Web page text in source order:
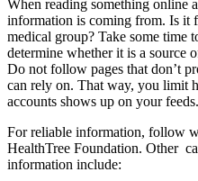
When reading something online
information is coming from. Is it
medical group? Take some time
determine whether it is a source
Do not follow pages that don’t
can rely on. That way, you limit
accounts shows up on your feeds.
For reliable information, follow
HealthTree Foundation. Other
information include: